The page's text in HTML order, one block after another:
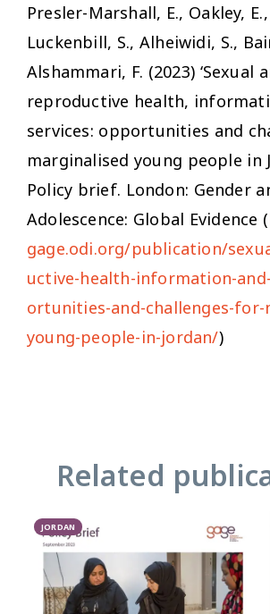
Presler-Marshall, E., Oakley,
Luckenbill, S., Alheiwidi, S.,
Alshammari, F. (2023) ‘Sexual
reproductive health,
services: opportunities and
marginalised young people in
Policy brief. London: Gender
Adolescence: Global Evidence (
gage.odi.org/publication/
uctive-health-information-
ortunities-and-challenges-for-
young-people-in-jordan/)
Related
JORDAN